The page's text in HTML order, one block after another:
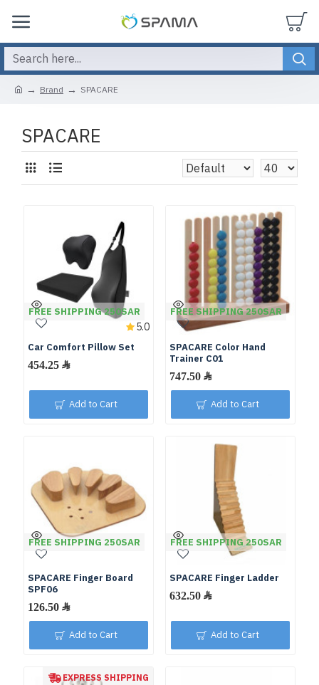
Brand SPACARE
SPACARE
FREE SHIPPING 250SAR
Car Comfort Pillow Set
5.0
Add to Cart
FREE SHIPPING 250SAR
SPACARE Color Hand
Trainer C01
Add to Cart
FREE SHIPPING 250SAR
SPACARE Finger Board
SPF06
Add to Cart
FREE SHIPPING 250SAR
SPACARE Finger Ladder
Add to Cart
EXPRESS SHIPPING